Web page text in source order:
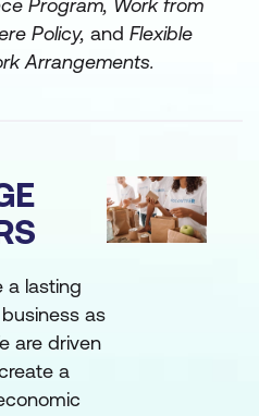
Policy, and Flexible
Arrangements.
a lasting
as
are driven
a